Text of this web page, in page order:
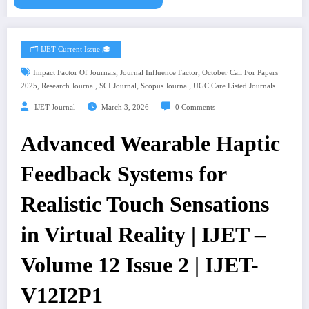
🗂️ IJET Current Issue 🎓
Impact Factor Of Journals, Journal Influence Factor, October Call For Papers
2025, Research Journal, SCI Journal, Scopus Journal, UGC Care Listed Journals
IJET Journal March 3, 2026 0 Comments
Advanced Wearable Haptic
Feedback Systems for
Realistic Touch Sensations
in Virtual Reality | IJET –
Volume 12 Issue 2 | IJET-
V12I2P1